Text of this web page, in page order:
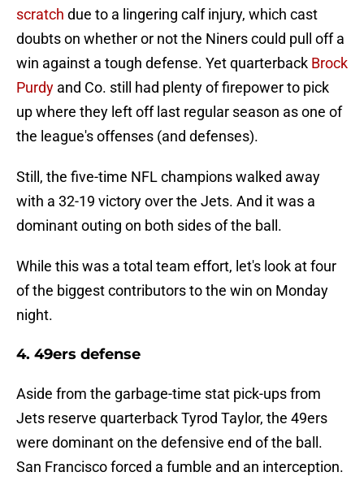
scratch due to a lingering calf injury, which cast
doubts on whether or not the Niners could pull off a
win against a tough defense. Yet quarterback Brock
Purdy and Co. still had plenty of firepower to pick
up where they left off last regular season as one of
the league's offenses (and defenses).
Still, the five-time NFL champions walked away
with a 32-19 victory over the Jets. And it was a
dominant outing on both sides of the ball.
While this was a total team effort, let's look at four
of the biggest contributors to the win on Monday
night.
4. 49ers defense
Aside from the garbage-time stat pick-ups from
Jets reserve quarterback Tyrod Taylor, the 49ers
were dominant on the defensive end of the ball.
San Francisco forced a fumble and an interception.